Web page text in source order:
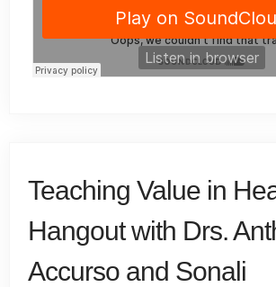
Teaching Value in
Hangout with Drs.
Accurso and Sonali